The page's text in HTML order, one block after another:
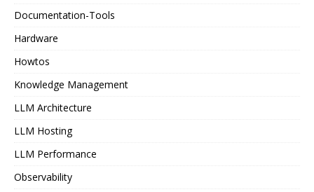
Documentation-Tools
Hardware
Howtos
Knowledge Management
LLM Architecture
LLM Hosting
LLM Performance
Observability